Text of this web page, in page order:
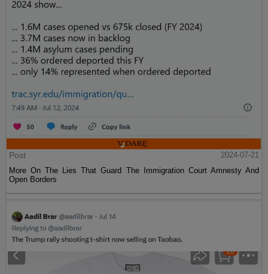
Post
2024-07-21
More On The Lies That Guard The Immigration Court Amnesty And
Open Borders